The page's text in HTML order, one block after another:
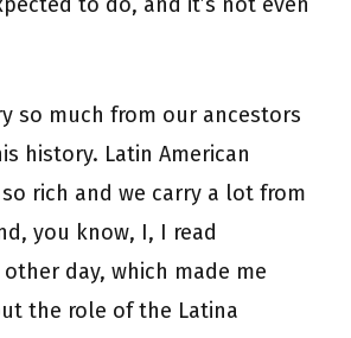
so much from our ancestors
history. Latin American
rich and we carry a lot from
you know, I, I read
day, which made me
the role of the Latina